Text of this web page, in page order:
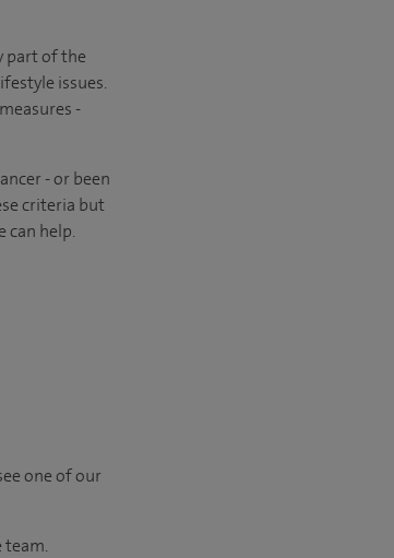
part of the
issues.
-
- or been
criteria but
can help.
one of our
team.